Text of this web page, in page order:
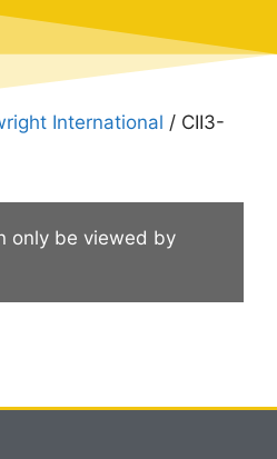
International / CII3-
only be viewed by